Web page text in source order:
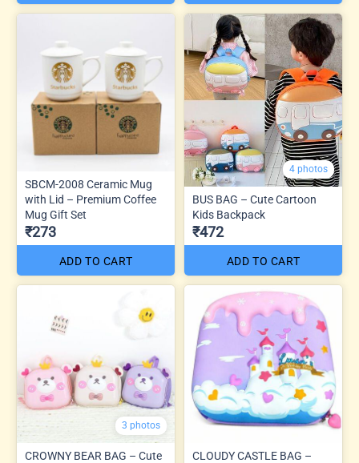
SBCM-2008 Ceramic Mug
with Lid – Premium Coffee
Mug Gift Set
₹273
ADD TO CART
4 photos
BUS BAG – Cute Cartoon
Kids Backpack
₹472
ADD TO CART
3 photos
CROWNY BEAR BAG – Cute
CLOUDY CASTLE BAG –